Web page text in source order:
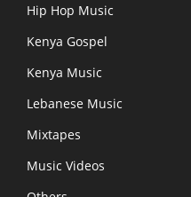
Hip Hop Music
Kenya Gospel
Kenya Music
Lebanese Music
Mixtapes
Music Videos